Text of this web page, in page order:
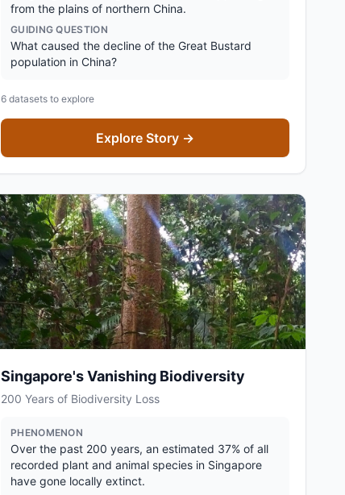
from the plains of northern China.
GUIDING QUESTION
What caused the decline of the Great Bustard
population in China?
6 datasets to explore
Explore Story →
Singapore's Vanishing Biodiversity
200 Years of Biodiversity Loss
PHENOMENON
Over the past 200 years, an estimated 37% of all
recorded plant and animal species in Singapore
have gone locally extinct.